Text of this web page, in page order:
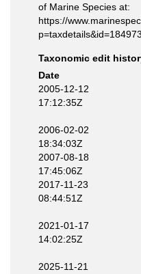
of Marine Species at:
https://
Taxonomic edit
Date
2005-12-12
17:12:35Z
2006-02-02
18:34:03Z
2007-08-18
17:45:06Z
2017-11-23
08:44:51Z
2021-01-17
14:02:25Z
2025-11-21